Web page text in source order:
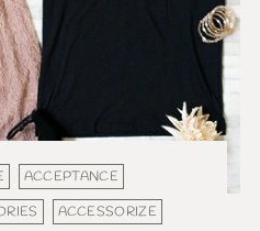
ACCEPTANCE
ACCESSORIZE